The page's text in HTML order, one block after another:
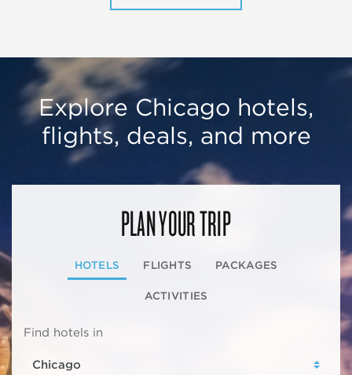
Explore Chicago hotels,
flights, deals, and more
PLAN YOUR TRIP
HOTELS FLIGHTS PACKAGES
ACTIVITIES
Find hotels in